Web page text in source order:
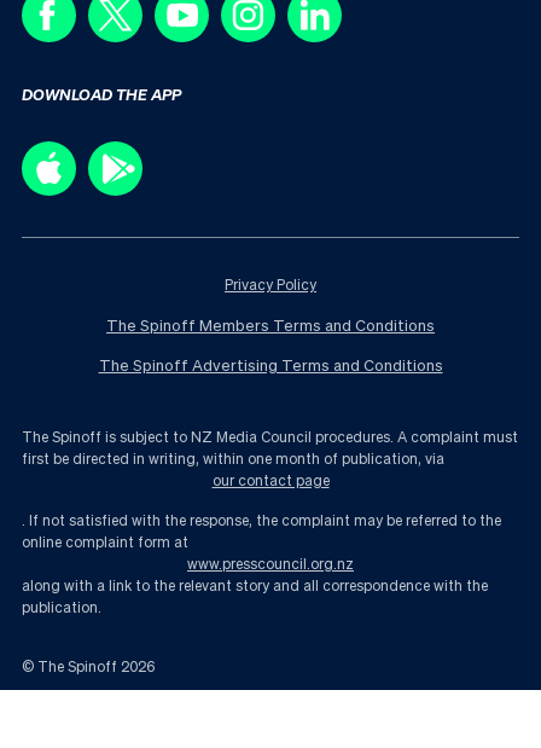
DOWNLOAD THE APP
Privacy Policy
The Spinoff Members Terms and Conditions
The Spinoff Advertising Terms and Conditions
The Spinoff is subject to NZ Media Council procedures. A complaint must
first be directed in writing, within one month of publication, via
our contact page
. If not satisfied with the response, the complaint may be referred to the
online complaint form at
www.presscouncil.org.nz
along with a link to the relevant story and all correspondence with the
publication.
© The Spinoff 2026